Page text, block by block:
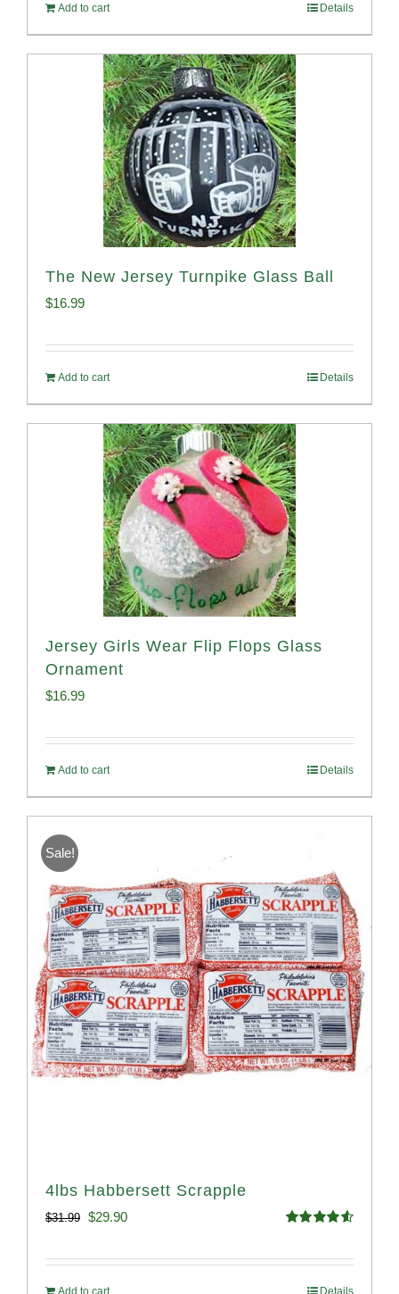
Add to cart Details
The New Jersey Turnpike Glass Ball
$16.99
Add to cart Details
Jersey Girls Wear Flip Flops Glass
Ornament
$16.99
Add to cart Details
Sale!
4lbs Habbersett Scrapple
$31.99 Original
$29.90Current
Add to cart Details